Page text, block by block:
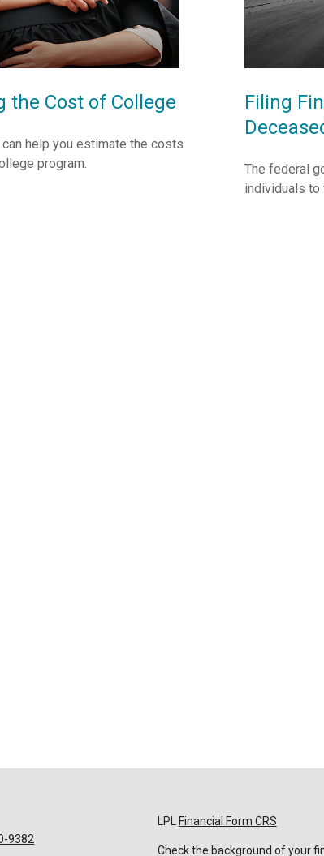
the Cost of College
help you estimate the costs
program.
Filing
The federal
individuals to
9382
LPL Financial Form CRS
Check the background of your